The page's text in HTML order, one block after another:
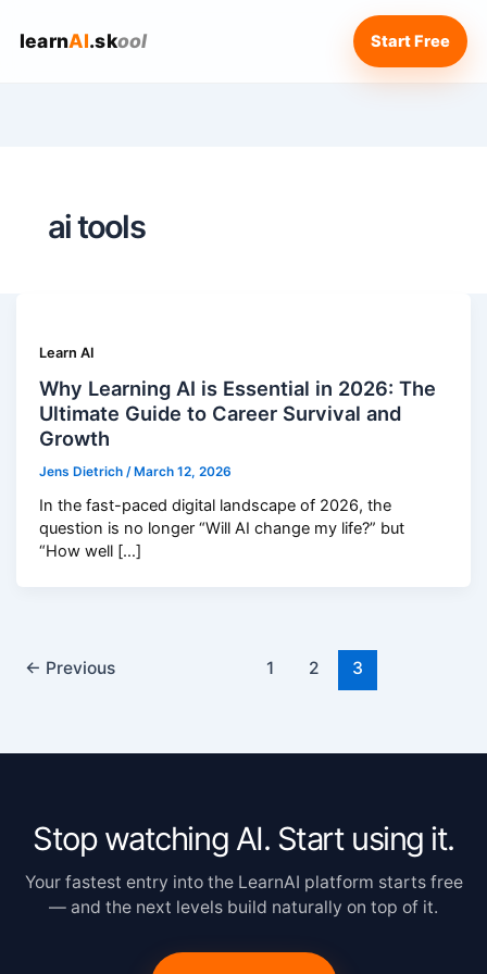
learnAI.skool Start Free
ai tools
Learn AI
Why Learning AI is Essential in 2026: The
Ultimate Guide to Career Survival and
Growth
Jens Dietrich/ March 12, 2026
In the fast-paced digital landscape of 2026, the
question is no longer “Will AI change my life?” but
“How well […]
← Previous 1 2 3
Stop watching AI. Start using it.
Your fastest entry into the LearnAI platform starts free
— and the next levels build naturally on top of it.